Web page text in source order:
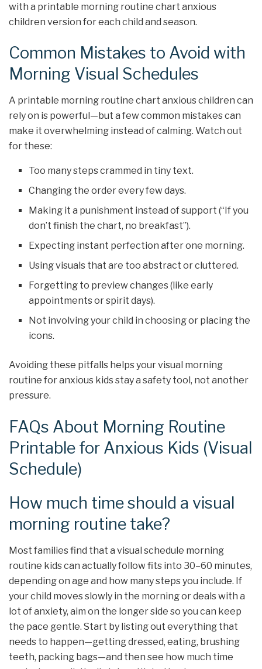
with a printable morning routine chart anxious
children version for each child and season.
Common Mistakes to Avoid with
Morning Visual Schedules
A printable morning routine chart anxious children can
rely on is powerful—but a few common mistakes can
make it overwhelming instead of calming. Watch out
for these:
Too many steps crammed in tiny text.
Changing the order every few days.
Making it a punishment instead of support (“If you
don’t finish the chart, no breakfast”).
Expecting instant perfection after one morning.
Using visuals that are too abstract or cluttered.
Forgetting to preview changes (like early
appointments or spirit days).
Not involving your child in choosing or placing the
icons.
Avoiding these pitfalls helps your visual morning
routine for anxious kids stay a safety tool, not another
pressure.
FAQs About Morning Routine
Printable for Anxious Kids (Visual
Schedule)
How much time should a visual
morning routine take?
Most families find that a visual schedule morning
routine kids can actually follow fits into 30–60 minutes,
depending on age and how many steps you include. If
your child moves slowly in the morning or deals with a
lot of anxiety, aim on the longer side so you can keep
the pace gentle. Start by listing out everything that
needs to happen—getting dressed, eating, brushing
teeth, packing bags—and then see how much time